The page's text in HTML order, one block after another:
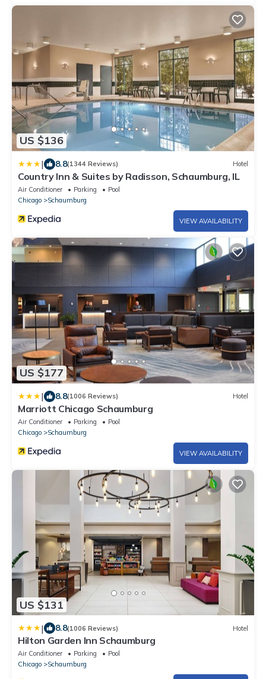
US $136
| 8.8(1344 Reviews) Hotel
Country Inn & Suites by Radisson, Schaumburg, IL
Air Conditioner Parking
Pool
Chicago
Schaumburg
VIEW AVAILABILITY
US $177
| 8.8(1006 Reviews) Hotel
Marriott Chicago Schaumburg
Air Conditioner Parking
Pool
Chicago
Schaumburg
VIEW AVAILABILITY
US $131
| 8.8(1006 Reviews) Hotel
Hilton Garden Inn Schaumburg
Air Conditioner Parking
Pool
Chicago
Schaumburg